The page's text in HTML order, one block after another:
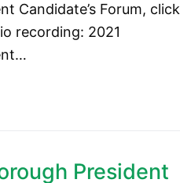
Candidate’s Forum, click
recording: 2021
President